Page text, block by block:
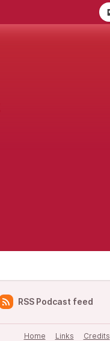
RSS Podcast feed
Home Links Credits